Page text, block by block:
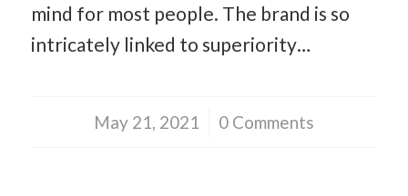
mind for most people. The brand is so
intricately linked to superiority…
May 21, 2021
/ 0 Comments